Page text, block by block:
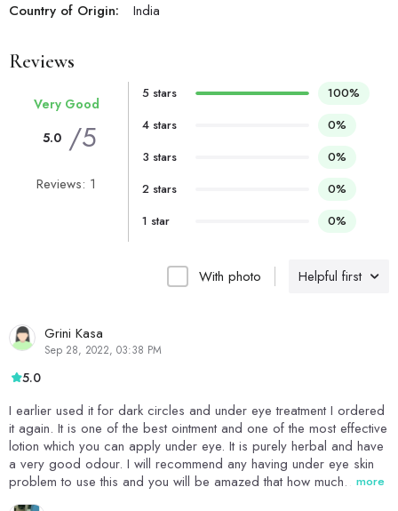
Country of Origin:
India
Reviews
Helpful first
With photo
Grini Kasa
Sep 28, 2022, 03:38 PM
5.0
I earlier used it for dark circles and under eye treatment I ordered
it again. It is one of the best ointment and one of the most effective
lotion which you can apply under eye. It is purely herbal and have
a very good odour. I will recommend any having under eye skin
problem to use this and you will be amazed that how much
effective this herbal lotion is.Love this
more
Very Good
5.0 /5
Reviews: 1
5 stars
100%
4 stars
0%
3 stars
0%
2 stars
0%
1 star
0%